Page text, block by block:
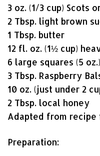
3 oz. (1/3 cup) Scots
2 Tbsp. light brown
1 Tbsp. butter
12 fl. oz. (1½ cup)
6 large squares (5
3 Tbsp. Raspberry
10 oz. (just under 2
2 Tbsp. local honey
Adapted from recipe
Preparation: